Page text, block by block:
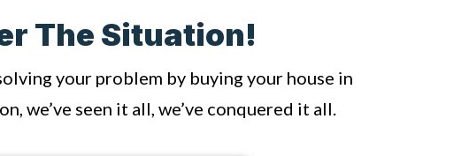
The Situation!
your problem by buying your house in
we’ve seen it all, we’ve conquered it all.